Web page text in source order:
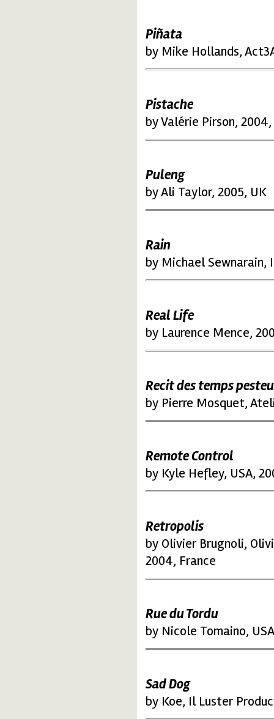
Piñata
by Mike Hollands,
Pistache
by Valérie Pirson,
Puleng
by Ali Taylor, 2005, UK
Rain
by Michael Sewnarain,
Real Life
by Laurence Mence,
Recit des temps
by Pierre Mosquet,
Remote Control
by Kyle Hefley, USA,
Retropolis
by Olivier Brugnoli,
2004, France
Rue du Tordu
by Nicole Tomaino,
Sad Dog
by Koe, Il Luster